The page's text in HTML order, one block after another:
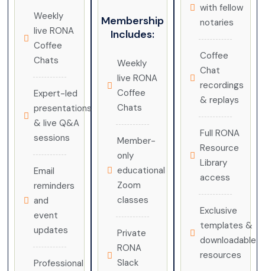
Weekly
live RONA
Coffee
Chats
Expert-led
presentations
& live Q&A
sessions
Email
reminders
and
event
updates
Professional
Membership
Includes:
Weekly
live RONA
Coffee
Chats
Member-
only
educational
Zoom
classes
Private
RONA
Slack
with fellow
notaries
Coffee
Chat
recordings
& replays
Full RONA
Resource
Library
access
Exclusive
templates &
downloadable
resources